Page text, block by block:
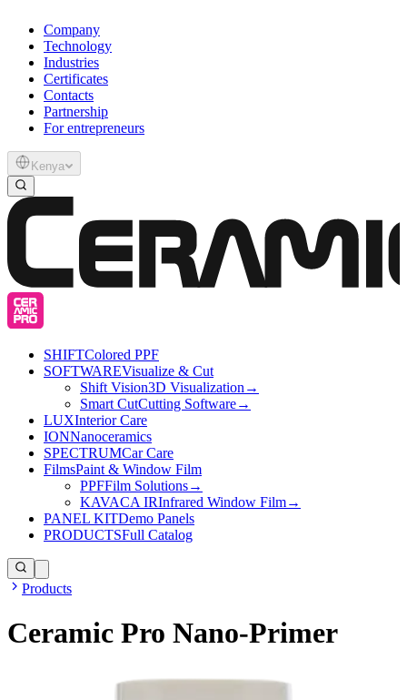
Company
Technology
Industries
Certificates
Contacts
Partnership
For entrepreneurs
Kenya
SHIFTColored PPF
SOFTWAREVisualize & Cut
Shift Vision3D Visualization →
Smart CutCutting Software→
LUXInterior Care
IONNanoceramics
SPECTRUMCar Care
FilmsPaint & Window Film
PPFFilm Solutions→
KAVACA IRInfrared Window Film→
PANEL KITDemo Panels
PRODUCTSFull Catalog
Products
Ceramic Pro Nano-Primer